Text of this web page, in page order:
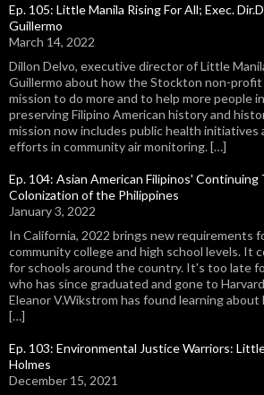
Ep. 105: Little Manila Rising For All; Exec.
Guillermo
March 14, 2022
Dillon Delvo, executive director of Little
Guillermo about how the Stockton non-profit
mission to do more and to help more people
preserving Filipino American history and
mission now includes public health initiatives
efforts in community air monitoring. […]
Ep. 104: Asian American Filipinos' Continuing
Colonization of the Philippines
January 3, 2022
In California, 2022 brings new requirements
community college and high school levels. It
for schools around the country. It's too late
who has since graduated and gone to
Eleanor V.Wikstrom has found learning about
[…]
Ep. 103: Environmental Justice Warriors:
Holmes
December 15, 2021